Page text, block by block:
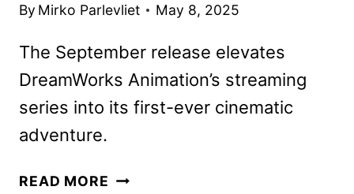
By Mirko Parlevliet May 8, 2025
The September release elevates
DreamWorks Animation’s streaming
series into its first-ever cinematic
adventure.
READ MORE GABBY’S